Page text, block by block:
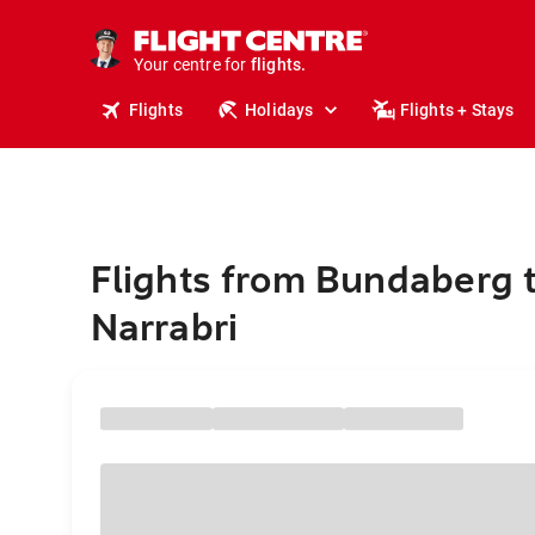
Your centre for
stays.
holidays.
flights.
Flights Holidays Flights + Stays
Flights from Bundaberg
Narrabri